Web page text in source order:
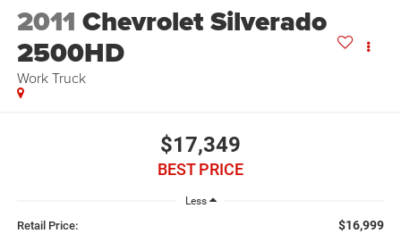
2011 Chevrolet Silverado
2500HD
Work Truck
$17,349
BEST PRICE
Less
Retail Price: $16,999